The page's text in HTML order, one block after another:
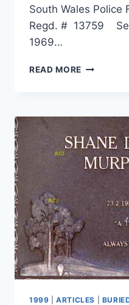
South Wales
Regd. # 13759
1969…
READ MORE ALAN
1999 |ARTICLES